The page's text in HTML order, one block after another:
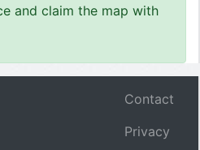
and claim the map with
Contact
Privacy